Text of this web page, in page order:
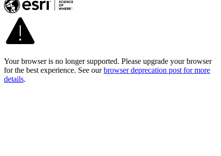
Your browser is no longer supported. Please upgrade your browser
for the best experience. See our browser deprecation post for more
details.